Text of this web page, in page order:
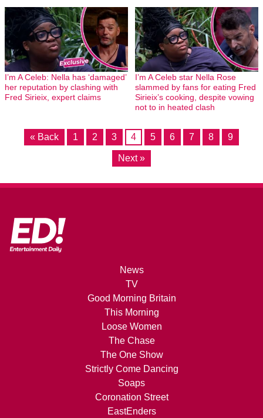
I’m A Celeb: Nella has ‘damaged’
her reputation by clashing with
Fred Sirieix, expert claims
I’m A Celeb star Nella Rose
slammed by fans for eating Fred
Sirieix’s cooking, despite vowing
not to in heated clash
« Back 1 2 3 4 5 6 7 8 9
Next »
News
TV
Good Morning Britain
This Morning
Loose Women
The Chase
The One Show
Strictly Come Dancing
Soaps
Coronation Street
EastEnders